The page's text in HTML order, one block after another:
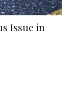
Issue in